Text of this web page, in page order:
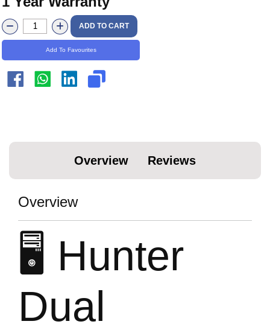
ADD TO CART
Add To Favourites
Overview Reviews
Overview
🖥️ Hunter
Dual